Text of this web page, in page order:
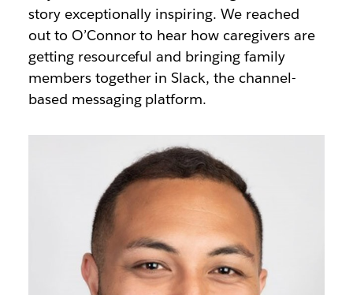
story exceptionally inspiring. We reached
out to O’Connor to hear how caregivers are
getting resourceful and bringing family
members together in Slack, the channel-
based messaging platform.